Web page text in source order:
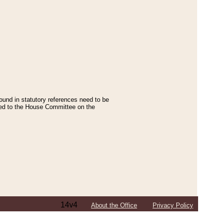
in statutory references need to be
to the House Committee on the
14v4 About the Office Privacy Policy